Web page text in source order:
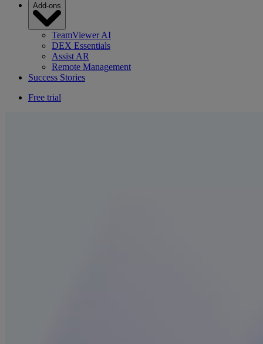
Add-ons
TeamViewer AI
DEX Essentials
Assist AR
Remote Management
Success Stories
Free trial